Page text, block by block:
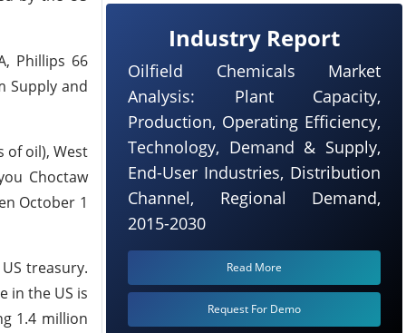
Phillips 66
Supply and
of oil), West
Choctaw
October 1
treasury.
in the US is
1.4 million
Industry Report
Oilfield Chemicals Market
Analysis: Plant Capacity,
Production, Operating Efficiency,
Technology, Demand & Supply,
End-User Industries, Distribution
Channel, Regional Demand,
2015-2030
Read More
Request For Demo